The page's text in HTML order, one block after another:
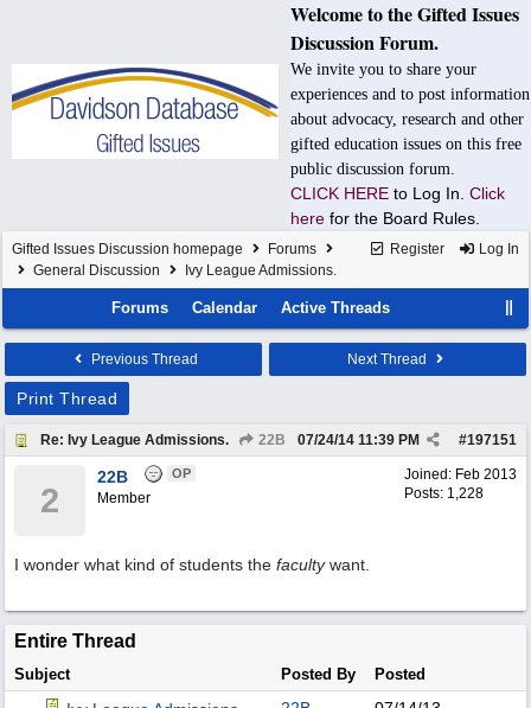
Welcome to the Gifted Issues
Discussion Forum.
We invite you to share your
experiences and to post information
about advocacy, research and other
gifted education issues on this free
public discussion forum.
CLICK HERE to Log In. Click
here for the Board Rules.
Register Log In
Gifted Issues Discussion homepage
Forums
General Discussion
Ivy League Admissions.
Forums Calendar Active Threads
Previous Thread Next Thread
Print Thread
Re: Ivy League Admissions. 22B #197151
07/24/14 11:39 PM
Joined: Feb 2013
Posts: 1,228
2
22B OP
Member
I wonder what kind of students the facultywant.
Entire Thread
Subject Posted By Posted